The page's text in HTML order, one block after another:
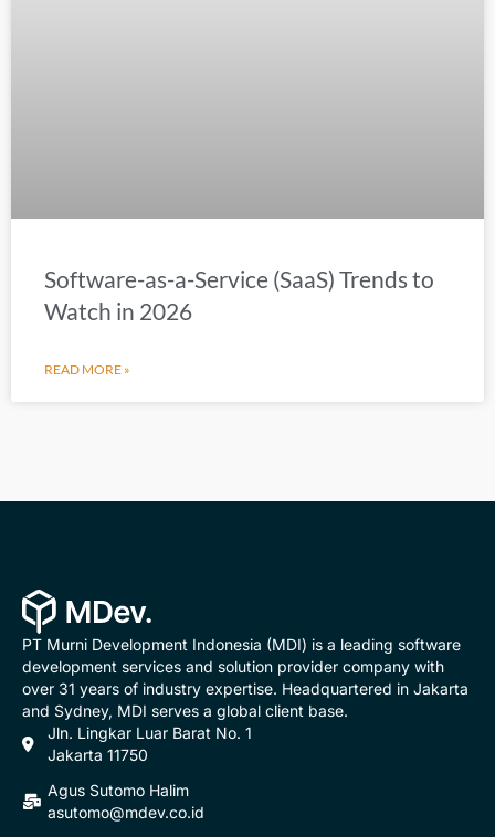
Software-as-a-Service (SaaS) Trends to
Watch in 2026
READ MORE »
PT Murni Development Indonesia (MDI) is a leading software
development services and solution provider company with
over 31 years of industry expertise. Headquartered in Jakarta
and Sydney, MDI serves a global client base.
Jln. Lingkar Luar Barat No. 1
Jakarta 11750
Agus Sutomo Halim
asutomo@mdev.co.id